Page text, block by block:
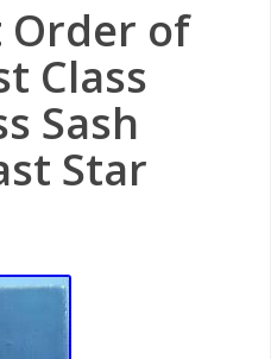
Order of
Class
Sash
Star